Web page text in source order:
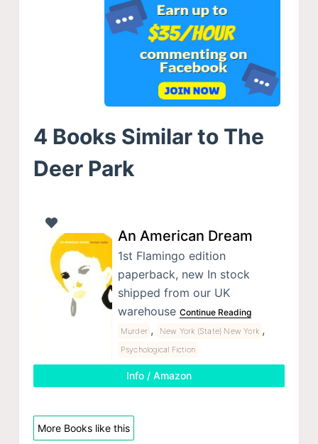
4 Books Similar to The
Deer Park
An American Dream
1st Flamingo edition
paperback, new In stock
shipped from our UK
warehouse Continue Reading
Murder , New York (State) New York ,
Psychological Fiction
Info / Amazon
More Books like this